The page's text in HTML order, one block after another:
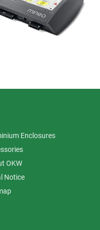
installing interfaces
Enclosures
OKW
Notice